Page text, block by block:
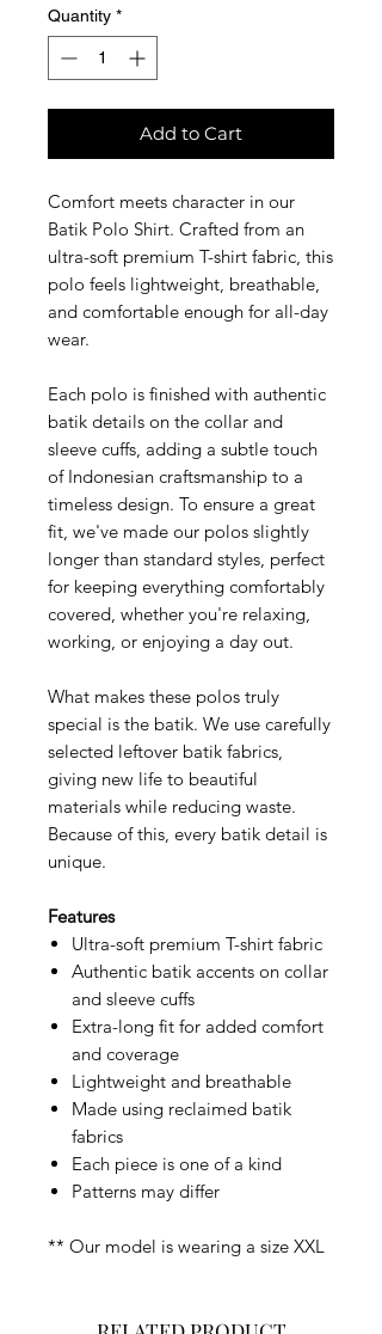
Quantity *
Add to Cart
Comfort meets character in our
Batik Polo Shirt. Crafted from an
ultra-soft premium T-shirt fabric, this
polo feels lightweight, breathable,
and comfortable enough for all-day
wear.
Each polo is finished with authentic
batik details on the collar and
sleeve cuffs, adding a subtle touch
of Indonesian craftsmanship to a
timeless design. To ensure a great
fit, we've made our polos slightly
longer than standard styles, perfect
for keeping everything comfortably
covered, whether you're relaxing,
working, or enjoying a day out.
What makes these polos truly
special is the batik. We use carefully
selected leftover batik fabrics,
giving new life to beautiful
materials while reducing waste.
Because of this, every batik detail is
unique.
Features
Ultra-soft premium T-shirt fabric
Authentic batik accents on collar
and sleeve cuffs
Extra-long fit for added comfort
and coverage
Lightweight and breathable
Made using reclaimed batik
fabrics
Each piece is one of a kind
Patterns may differ
** Our model is wearing a size XXL